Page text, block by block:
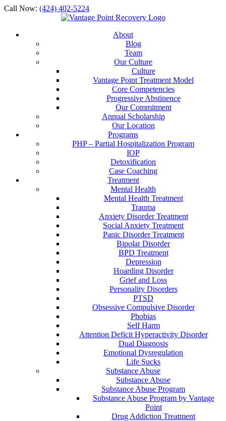
Call Now: (424) 402-5224
About
Blog
Team
Our Culture
Culture
Vantage Point Treatment Model
Core Competencies
Progressive Abstinence
Our Commitment
Annual Scholarship
Our Location
Programs
PHP – Partial Hospitalization Program
IOP
Detoxification
Case Coaching
Treatment
Mental Health
Mental Health Treatment
Trauma
Anxiety Disorder Treatment
Social Anxiety Treatment
Panic Disorder Treatment
Bipolar Disorder
BPD Treatment
Depression
Hoarding Disorder
Grief and Loss
Personality Disorders
PTSD
Obsessive Compulsive Disorder
Phobias
Self Harm
Attention Deficit Hyperactivity Disorder
Dual Diagnosis
Emotional Dysregulation
Life Sucks
Substance Abuse
Substance Abuse
Substance Abuse Program
Substance Abuse Program by Vantage
Point
Drug Addiction Treatment